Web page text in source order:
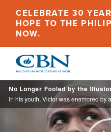
main
content
CELEBRATE 30
HOPE TO THE
NOW.
No Longer Fooled by the